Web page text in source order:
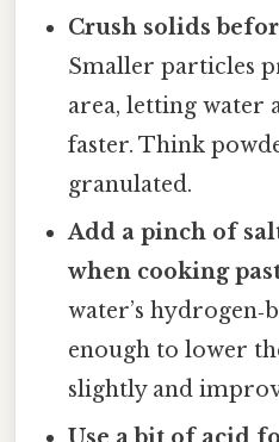
Crush solids
Smaller particles
area, letting water
faster. Think
granulated.
Add a pinch of
when cooking
water’s
enough to lower
slightly and